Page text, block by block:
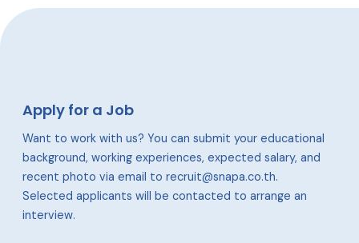
Apply for a Job
Want to work with us? You can submit your educational
background, working experiences, expected salary, and
recent photo via email to recruit@snapa.co.th.
Selected applicants will be contacted to arrange an
interview.